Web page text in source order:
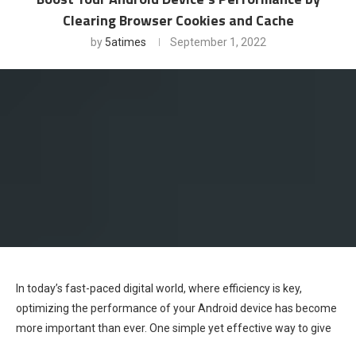
Clearing Browser Cookies and Cache
by 5atimes September 1, 2022
In today’s fast-paced digital world, where efficiency is key,
optimizing the performance of your Android device has become
more important than ever. One simple yet effective way to give